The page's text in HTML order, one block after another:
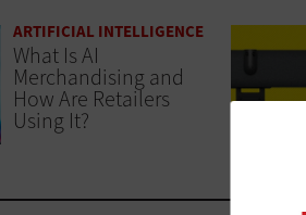
ARTIFICIAL INTELLIGENCE
What Is AI
Merchandising and
How Are Retailers
Using It?